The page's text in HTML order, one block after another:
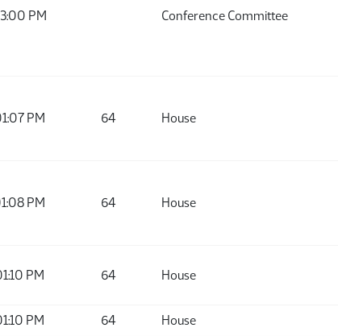
PM Conference Committee
PM 64 House
PM 64 House
PM 64 House
PM 64 House